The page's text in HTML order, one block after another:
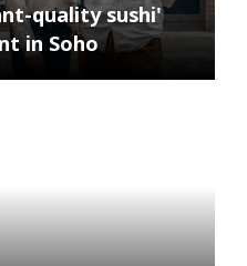
quality sushi'
in Soho